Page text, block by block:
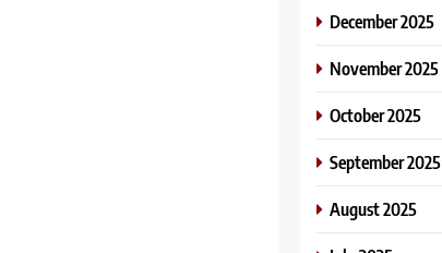
December 2025
November 2025
October 2025
September 2025
August 2025